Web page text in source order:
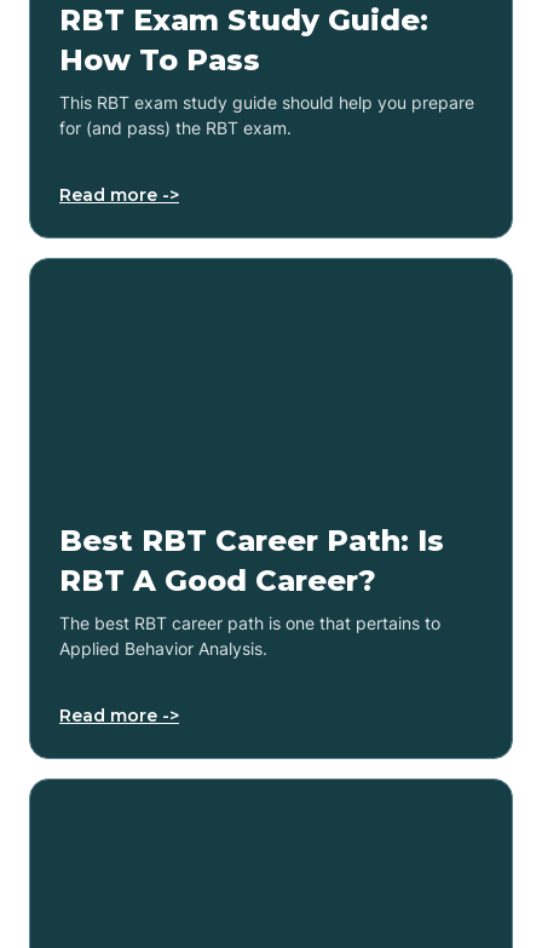
RBT Exam Study Guide:
How To Pass
This RBT exam study guide should help you prepare
for (and pass) the RBT exam.
Read more ->
Best RBT Career Path: Is
RBT A Good Career?
The best RBT career path is one that pertains to
Applied Behavior Analysis.
Read more ->